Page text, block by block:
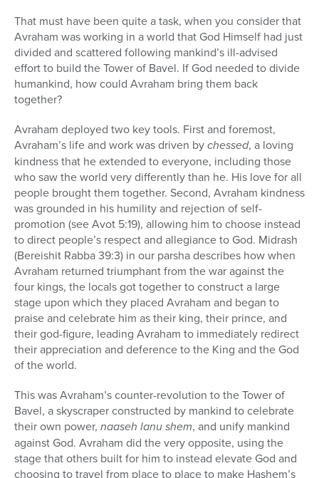
That must have been quite a task, when you consider that
Avraham was working in a world that God Himself had just
divided and scattered following mankind’s ill-advised
effort to build the Tower of Bavel. If God needed to divide
humankind, how could Avraham bring them back
together?
Avraham deployed two key tools. First and foremost,
Avraham’s life and work was driven bychessed, a loving
kindness that he extended to everyone, including those
who saw the world very differently than he. His love for all
people brought them together. Second, Avraham kindness
was grounded in his humility and rejection of self-
promotion (see Avot 5:19), allowing him to choose instead
to direct people’s respect and allegiance to God. Midrash
(Bereishit Rabba 39:3) in our parsha describes how when
Avraham returned triumphant from the war against the
four kings, the locals got together to construct a large
stage upon which they placed Avraham and began to
praise and celebrate him as their king, their prince, and
their god-figure, leading Avraham to immediately redirect
their appreciation and deference to the King and the God
of the world.
This was Avraham’s counter-revolution to the Tower of
Bavel, a skyscraper constructed by mankind to celebrate
their own power, naaseh lanu shem, and unify mankind
against God. Avraham did the very opposite, using the
stage that others built for him to instead elevate God and
choosing to travel from place to place to make Hashem’s